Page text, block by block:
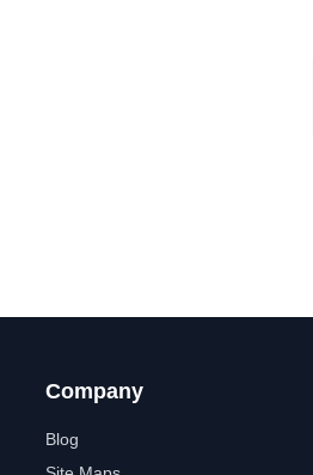
Company
Blog